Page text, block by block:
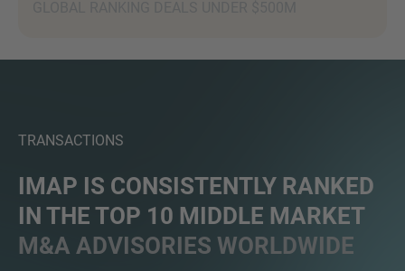
TRANSACTIONS
IMAP IS CONSISTENTLY RANKED
IN THE TOP 10 MIDDLE MARKET
M&A ADVISORIES WORLDWIDE